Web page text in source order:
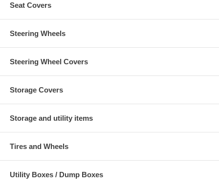
Seat Covers
Steering Wheels
Steering Wheel Covers
Storage Covers
Storage and utility items
Tires and Wheels
Utility Boxes / Dump Boxes